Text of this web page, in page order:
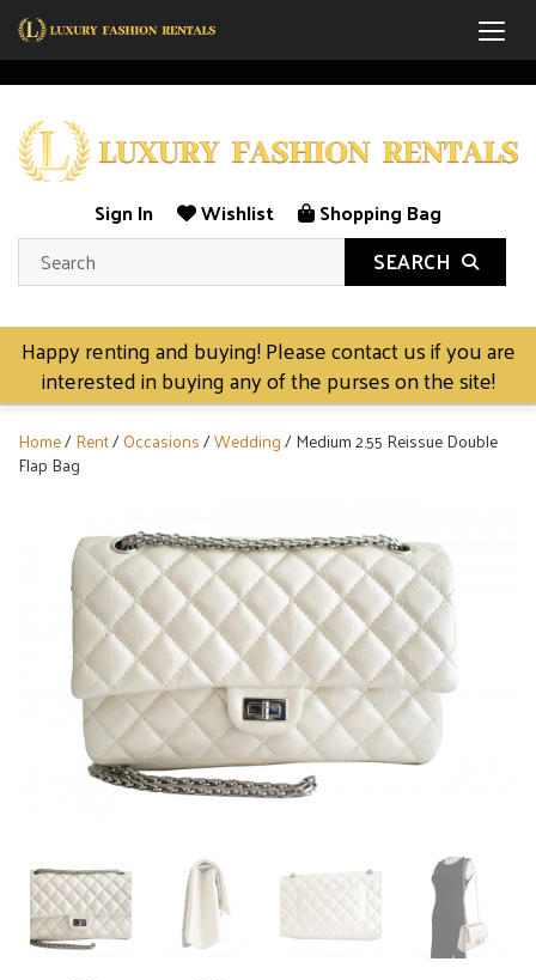
Sign In Wishlist Shopping Bag
SEARCH
Happy renting and buying! Please contact us if you are
interested in buying any of the purses on the site!
Home/Rent/Occasions/Wedding/ Medium 2.55 Reissue Double
Flap Bag